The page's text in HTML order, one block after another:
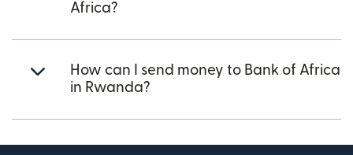
Africa?
How can I send money to Bank of Africa
in Rwanda?